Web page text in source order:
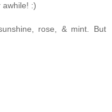
awhile! :)
rose, & mint. But